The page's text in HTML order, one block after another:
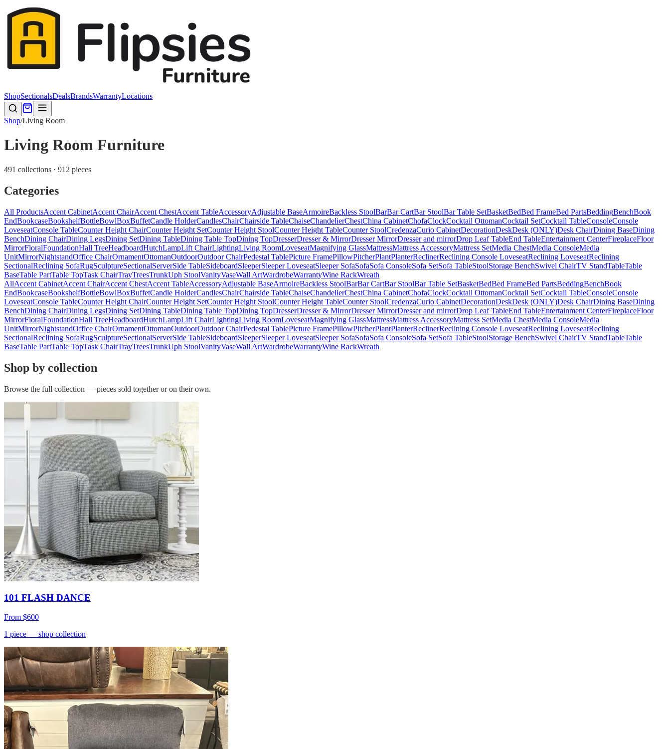
ShopSectionalsDealsBrandsWarrantyLocations
Shop/Living Room
Living Room Furniture
491 collections · 912 pieces
Categories
All ProductsAccent CabinetAccent ChairAccent ChestAccent TableAccessoryAdjustable BaseArmoireBackless StoolBarBar CartBar StoolBar Table SetBasketBedBed FrameBed PartsBeddingBenchBook
EndBookcaseBookshelfBottleBowlBoxBuffetCandle HolderCandlesChairChairside TableChaiseChandelierChestChina CabinetChofaClockCocktail OttomanCocktail SetCocktail TableConsoleConsole
LoveseatConsole TableCounter Height ChairCounter Height SetCounter Height StoolCounter Height TableCounter StoolCredenzaCurio CabinetDecorationDeskDesk (ONLY)Desk ChairDining BaseDining
BenchDining ChairDining LegsDining SetDining TableDining Table TopDining TopDresserDresser & MirrorDresser MirrorDresser and mirrorDrop Leaf TableEnd TableEntertainment CenterFireplaceFloor
MirrorFloralFoundationHall TreeHeadboardHutchLampLift ChairLightingLiving RoomLoveseatMagnifying GlassMattressMattress AccessoryMattress SetMedia ChestMedia ConsoleMedia
UnitMirrorNightstandOffice ChairOrnamentOttomanOutdoorOutdoor ChairPedestal TablePicture FramePillowPitcherPlantPlanterReclinerReclining Console LoveseatReclining LoveseatReclining
SectionalReclining SofaRugSculptureSectionalServerSide TableSideboardSleeperSleeper LoveseatSleeper SofaSofaSofa ConsoleSofa SetSofa TableStoolStorage BenchSwivel ChairTV StandTableTable
BaseTable PartTable TopTask ChairTrayTreesTrunkUph StoolVanityVaseWall ArtWardrobeWarrantyWine RackWreath
AllAccent CabinetAccent ChairAccent ChestAccent TableAccessoryAdjustable BaseArmoireBackless StoolBarBar CartBar StoolBar Table SetBasketBedBed FrameBed PartsBeddingBenchBook
EndBookcaseBookshelfBottleBowlBoxBuffetCandle HolderCandlesChairChairside TableChaiseChandelierChestChina CabinetChofaClockCocktail OttomanCocktail SetCocktail TableConsoleConsole
LoveseatConsole TableCounter Height ChairCounter Height SetCounter Height StoolCounter Height TableCounter StoolCredenzaCurio CabinetDecorationDeskDesk (ONLY)Desk ChairDining BaseDining
BenchDining ChairDining LegsDining SetDining TableDining Table TopDining TopDresserDresser & MirrorDresser MirrorDresser and mirrorDrop Leaf TableEnd TableEntertainment CenterFireplaceFloor
MirrorFloralFoundationHall TreeHeadboardHutchLampLift ChairLightingLiving RoomLoveseatMagnifying GlassMattressMattress AccessoryMattress SetMedia ChestMedia ConsoleMedia
UnitMirrorNightstandOffice ChairOrnamentOttomanOutdoorOutdoor ChairPedestal TablePicture FramePillowPitcherPlantPlanterReclinerReclining Console LoveseatReclining LoveseatReclining
SectionalReclining SofaRugSculptureSectionalServerSide TableSideboardSleeperSleeper LoveseatSleeper SofaSofaSofa ConsoleSofa SetSofa TableStoolStorage BenchSwivel ChairTV StandTableTable
BaseTable PartTable TopTask ChairTrayTreesTrunkUph StoolVanityVaseWall ArtWardrobeWarrantyWine RackWreath
Shop by collection
Browse the full collection — pieces sold together or on their own.
101 FLASH DANCE
From $600
1 piece — shop collection